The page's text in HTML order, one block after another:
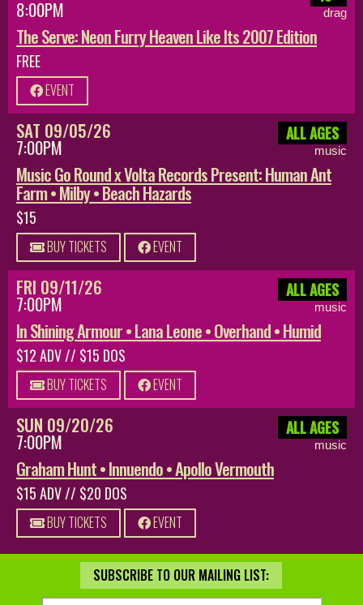
8:00PM drag
The Serve: Neon Furry Heaven Like Its 2007 Edition
FREE
EVENT
SAT 09/05/26
7:00PM
ALL AGES
music
Music Go Round x Volta Records Present: Human Ant
Farm • Milby • Beach Hazards
$15
BUY TICKETS EVENT
FRI 09/11/26
7:00PM
ALL AGES
music
In Shining Armour • Lana Leone • Overhand • Humid
$12 ADV // $15 DOS
BUY TICKETS EVENT
SUN 09/20/26
7:00PM
ALL AGES
music
Graham Hunt • Innuendo • Apollo Vermouth
$15 ADV // $20 DOS
BUY TICKETS EVENT
SUBSCRIBE TO OUR MAILING LIST: